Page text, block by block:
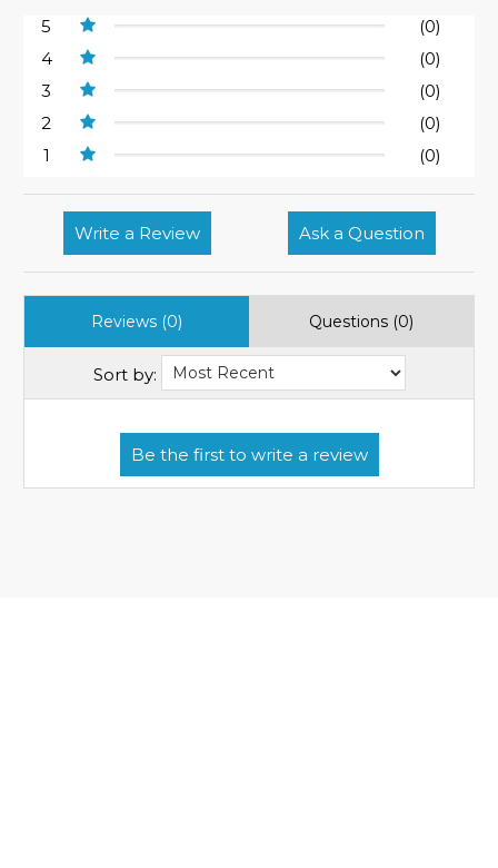
5
(0)
4
(0)
3
(0)
2
(0)
1
(0)
Write a Review Ask a Question
Reviews (0) Questions (0)
Sort by: